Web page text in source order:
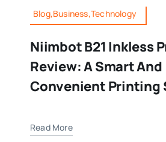
Blog,Business,Technology
Niimbot B21 Inkless
Review: A Smart And
Convenient Printing
Read More